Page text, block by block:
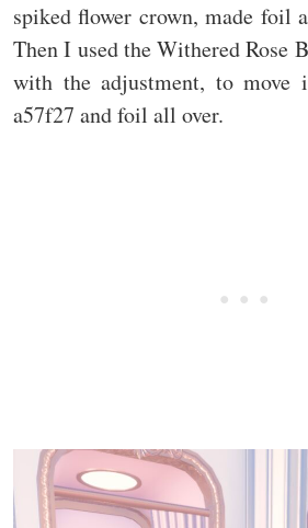
spiked flower crown, made foil
Then I used the Withered Rose
with the adjustment, to
a57f27 and foil all over.